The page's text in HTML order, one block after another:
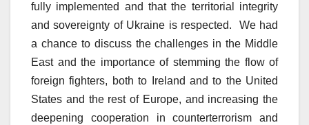
fully implemented and that the territorial integrity
and sovereignty of Ukraine is respected. We had
a chance to discuss the challenges in the Middle
East and the importance of stemming the flow of
foreign fighters, both to Ireland and to the United
States and the rest of Europe, and increasing the
deepening cooperation in counterterrorism and